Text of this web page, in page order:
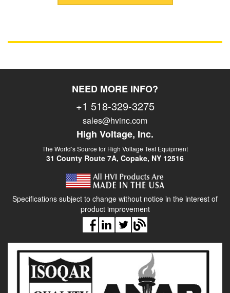
NEED MORE INFO?
+1 518-329-3275
sales@hvinc.com
High Voltage, Inc.
The World’s Source for High Voltage Test Equipment
31 County Route 7A, Copake, NY 12516
Specifications subject to change without notice in the interest of
product improvement